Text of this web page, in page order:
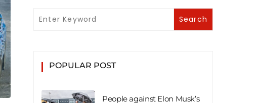
POPULAR POST
People against Elon Musk’s